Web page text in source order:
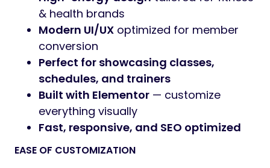
Preview
Supofit – Fitness & Health Club WordPress
Theme
Supofit is a powerful, energetic, and modern
WordPress theme crafted for
centers, personal trainers, yoga studios,
wellness programs.